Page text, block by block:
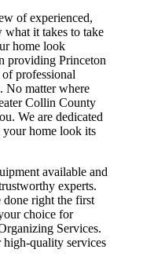
of experienced,
it takes to take
home look
providing Princeton
professional
No matter where
Collin County
We are dedicated
home look its
available and
experts.
right the first
choice for
Services.
high-quality services